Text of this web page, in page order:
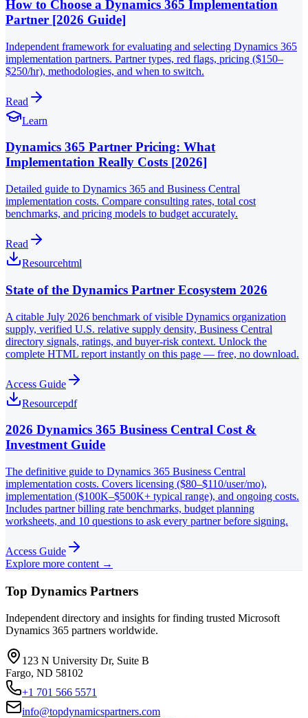
How to Choose a Dynamics 365 Implementation
Partner [2026 Guide]
Independent framework for evaluating and selecting Dynamics 365
implementation partners. Partner types, red flags, pricing ($150–
$250/hr), methodologies, and when to switch.
Read
Learn
Dynamics 365 Partner Pricing: What
Implementation Really Costs [2026]
Detailed guide to Dynamics 365 and Business Central
implementation costs. Compare consulting rates, total cost
benchmarks, and pricing models to budget accurately.
Read
Resourcehtml
State of the Dynamics Partner Ecosystem 2026
A citable July 2026 benchmark of visible Dynamics organization
supply, verified U.S. relative supply density, Business Central
directory signals, ratings, and buyer-risk context. Unlock the
complete HTML report instantly on this page — free, no download.
Access Guide
Resourcepdf
2026 Dynamics 365 Business Central Cost &
Investment Guide
The definitive guide to Dynamics 365 Business Central
implementation costs. Covers licensing ($80–$110/user/mo),
implementation ($100K–$500K+ typical range), and ongoing costs.
Includes partner billing rate benchmarks, budget planning
worksheets, and 10 questions to ask every partner before signing.
Access Guide
Explore more content →
Top Dynamics Partners
Independent directory and insights for finding trusted Microsoft
Dynamics 365 partners worldwide.
123 N University Dr, Suite B
Fargo, ND 58102
+1 701 566 5571
info@topdynamicspartners.com